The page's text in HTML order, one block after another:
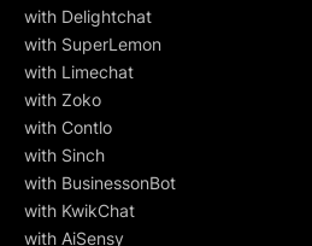
with Delightchat
with SuperLemon
with Limechat
with Zoko
with Contlo
with Sinch
with BusinessonBot
with KwikChat
with AiSensy